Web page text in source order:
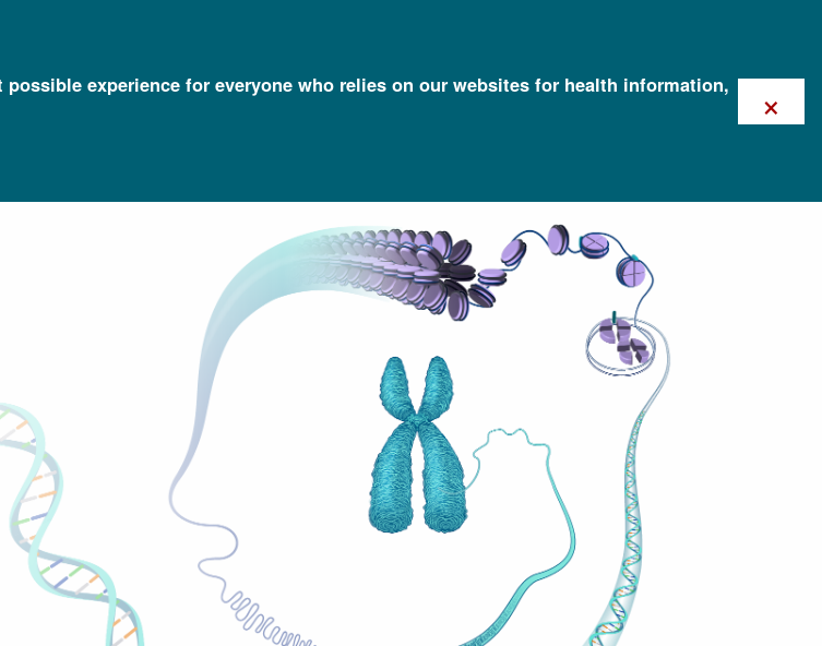
experience for everyone who relies on our websites for health information,
×